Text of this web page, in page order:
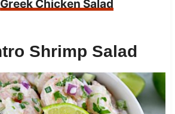
Greek Chicken Salad
Shrimp Salad